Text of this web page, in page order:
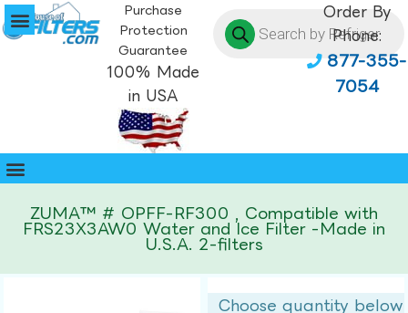
Purchase
Protection
Guarantee
100% Made
in USA
Order By
Phone:
877-355-
7054
ZUMA™ # OPFF-RF300 , Compatible with
FRS23X3AW0 Water and Ice Filter -Made in
U.S.A. 2-filters
Choose quantity below